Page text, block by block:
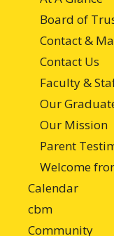
Board of
Contact &
Contact Us
Faculty &
Our
Our Mission
Parent
Welcome
Calendar
cbm
Community